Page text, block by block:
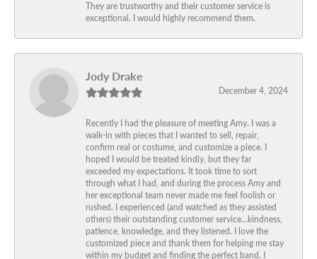
They are trustworthy and their customer service is
exceptional. I would highly recommend them.
Jody Drake
December 4, 2024
Recently I had the pleasure of meeting Amy. I was a
walk-in with pieces that I wanted to sell, repair,
confirm real or costume, and customize a piece. I
hoped I would be treated kindly, but they far
exceeded my expectations. It took time to sort
through what I had, and during the process Amy and
her exceptional team never made me feel foolish or
rushed. I experienced (and watched as they assisted
others) their outstanding customer service…kindness,
patience, knowledge, and they listened. I love the
customized piece and thank them for helping me stay
within my budget and finding the perfect band. I